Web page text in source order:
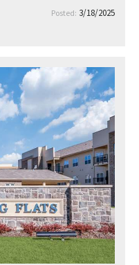
Posted: 3/18/2025